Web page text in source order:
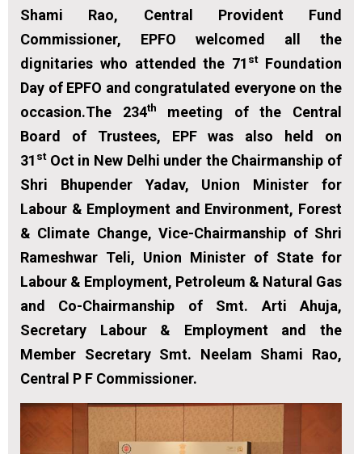
Shami Rao, Central Provident Fund
Commissioner, EPFO welcomed all the
dignitaries who attended the 71 stFoundation
Day of EPFO and congratulated everyone on the
occasion.The 234th
meeting of the Central
Board of Trustees, EPF was also held on
31 stOct in New Delhi under the Chairmanship of
Shri Bhupender Yadav, Union Minister for
Labour & Employment and Environment, Forest
& Climate Change, Vice-Chairmanship of Shri
Rameshwar Teli, Union Minister of State for
Labour & Employment, Petroleum & Natural Gas
and Co-Chairmanship of Smt. Arti Ahuja,
Secretary Labour & Employment and the
Member Secretary Smt. Neelam Shami Rao,
Central P F Commissioner.